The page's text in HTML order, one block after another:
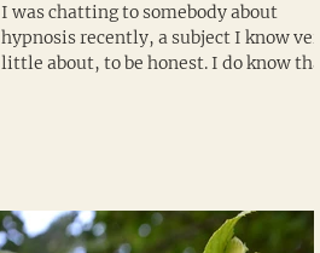
I was chatting to somebody about
hypnosis recently, a subject I know very
little about, to be honest. I do know that